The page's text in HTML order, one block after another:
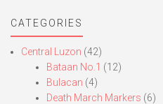
CATEGORIES
Central Luzon (42)
Bataan No.1 (12)
Bulacan (4)
Death March Markers (6)